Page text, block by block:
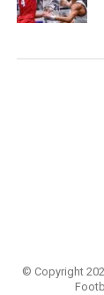
© Copyright